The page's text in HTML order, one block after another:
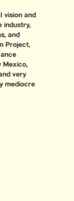
vision and
industry,
and
Project,
Mexico,
very
mediocre